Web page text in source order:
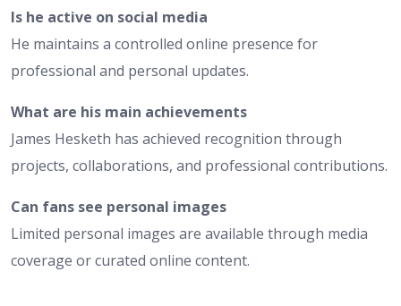
Is he active on social media
He maintains a controlled online presence for
professional and personal updates.
What are his main achievements
James Hesketh has achieved recognition through
projects, collaborations, and professional contributions.
Can fans see personal images
Limited personal images are available through media
coverage or curated online content.